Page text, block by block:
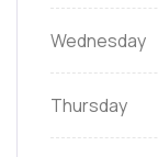
Wednesday
Thursday